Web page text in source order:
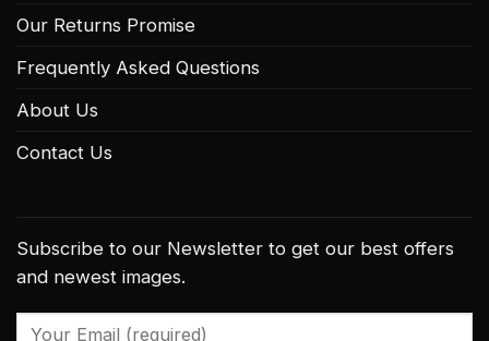
Our Returns Promise
Frequently Asked Questions
About Us
Contact Us
Subscribe to our Newsletter to get our best offers
and newest images.